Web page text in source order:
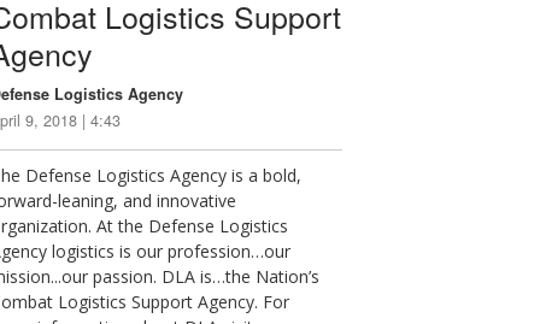
Logistics Support
Logistics Agency
9, 2018 | 4:43
Defense Logistics Agency is a bold,
leaning, and innovative
At the Defense Logistics
logistics is our profession…our
passion. DLA is…the Nation’s
Logistics Support Agency. For